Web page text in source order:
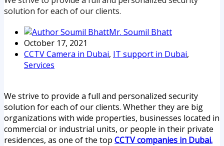
solution for each of our clients.
Mr. Soumil Bhatt
October 17, 2021
CCTV Camera in Dubai, IT support in Dubai,
Services
We strive to provide a full and personalized security
solution for each of our clients. Whether they are big
organizations with wide properties, businesses located in
commercial or industrial units, or people in their private
residences, as one of the top CCTV companies in Dubai.